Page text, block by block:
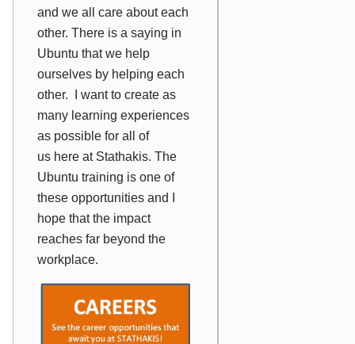
and we all care about each
other. There is a saying in
Ubuntu that we help
ourselves by helping each
other. I want to create as
many learning experiences
as possible for all of
us here at Stathakis. The
Ubuntu training is one of
these opportunities and I
hope that the impact
reaches far beyond the
workplace.